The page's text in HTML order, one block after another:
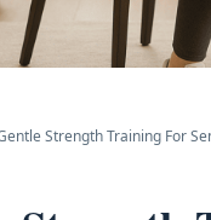
Strength Training For